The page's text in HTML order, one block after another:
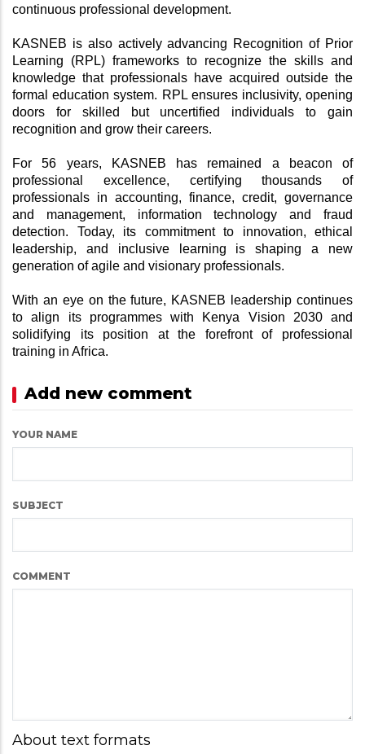
continuous professional development.
KASNEB is also actively advancing Recognition of Prior
Learning (RPL) frameworks to recognize the skills and
knowledge that professionals have acquired outside the
formal education system. RPL ensures inclusivity, opening
doors for skilled but uncertified individuals to gain
recognition and grow their careers.
For 56 years, KASNEB has remained a beacon of
professional excellence, certifying thousands of
professionals in accounting, finance, credit, governance
and management, information technology and fraud
detection. Today, its commitment to innovation, ethical
leadership, and inclusive learning is shaping a new
generation of agile and visionary professionals.
With an eye on the future, KASNEB leadership continues
to align its programmes with Kenya Vision 2030 and
solidifying its position at the forefront of professional
training in Africa.
Add new comment
YOUR NAME
SUBJECT
COMMENT
About text formats